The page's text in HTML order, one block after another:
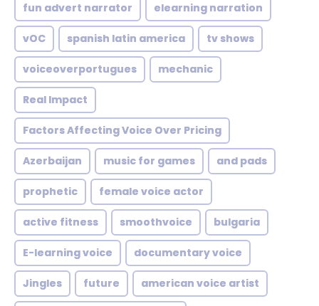
fun advert narrator elearning narration
vOC spanish latin america tv shows
voiceoverportugues mechanic
Real Impact
Factors Affecting Voice Over Pricing
Azerbaijan music for games and pads
prophetic female voice actor
active fitness smoothvoice bulgaria
E-learning voice documentary voice
Jingles future american voice artist